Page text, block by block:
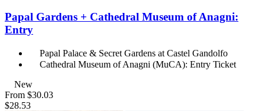
Papal Gardens + Cathedral Museum of Anagni:
Entry
Papal Palace & Secret Gardens at Castel Gandolfo
Cathedral Museum of Anagni (MuCA): Entry Ticket
New
From $30.03
$28.53